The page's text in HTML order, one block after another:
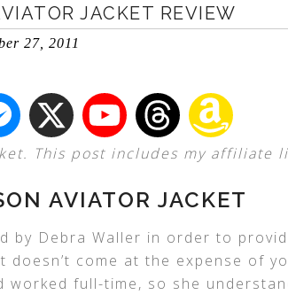
JACKET REVIEW
27, 2011
This post includes my affiliate
AVIATOR JACKET
by Debra Waller in order to
doesn’t come at the expense of
full-time, so she